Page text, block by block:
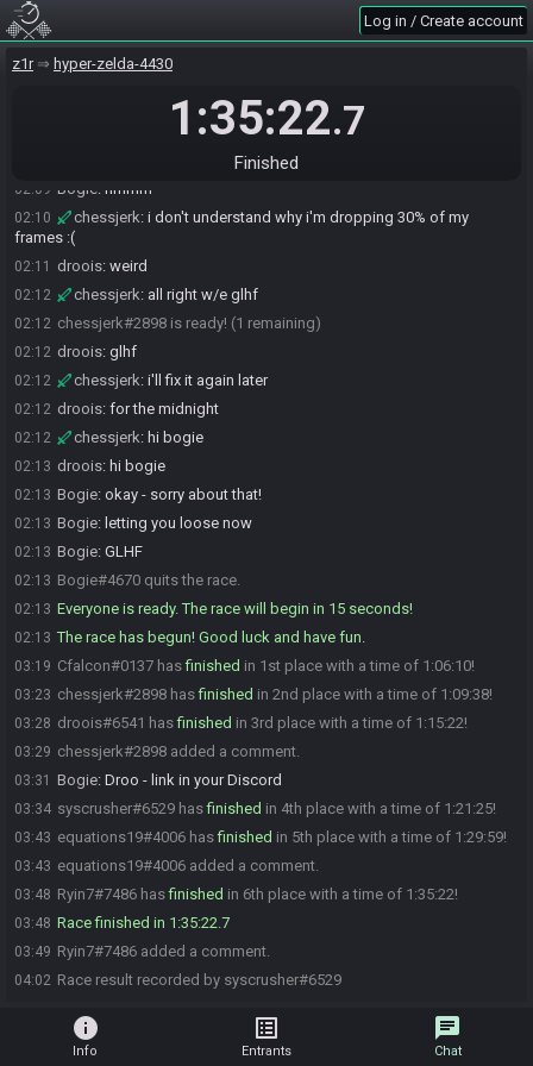
Log in / Create account
z1r hyper-zelda-4430
1:35:22.7
Finished
02:07
02:07 equations19#4006 is ready! (3 remaining)
02:08 Ryin7#7486 is ready! (2 remaining)
okay - will release like 15s after CJ readies up
02:09 Bogie: hmmm
02:10 chessjerk: i don't understand why i'm dropping 30% of my
frames :(
02:11 droois: weird
02:12 chessjerk: all right w/e glhf
02:12 chessjerk#2898 is ready! (1 remaining)
02:12 droois: glhf
02:12 chessjerk: i'll fix it again later
02:12 droois: for the midnight
02:12 chessjerk: hi bogie
02:13 droois: hi bogie
02:13 Bogie: okay - sorry about that!
02:13 Bogie: letting you loose now
02:13 Bogie: GLHF
02:13 Bogie#4670 quits the race.
02:13 Everyone is ready. The race will begin in 15 seconds!
02:13 The race has begun! Good luck and have fun.
03:19 Cfalcon#0137 hasfinished in 1st place with a time of 1:06:10!
03:23 chessjerk#2898 hasfinished in 2nd place with a time of 1:09:38!
03:28 droois#6541 hasfinished in 3rd place with a time of 1:15:22!
03:29 chessjerk#2898 added a comment.
03:31 Bogie: Droo - link in your Discord
03:34 syscrusher#6529 hasfinished in 4th place with a time of 1:21:25!
03:43 equations19#4006 hasfinished in 5th place with a time of 1:29:59!
03:43 equations19#4006 added a comment.
03:48 Ryin7#7486 hasfinished in 6th place with a time of 1:35:22!
03:48 Race finished in 1:35:22.7
03:49 Ryin7#7486 added a comment.
04:02 Race result recorded by syscrusher#6529
info
Info
list_alt
Entrants
chat
Chat